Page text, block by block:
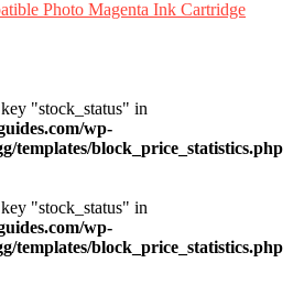
"stock_status" in
wp-
templates/block_price_statistics.php
"stock_status" in
wp-
templates/block_price_statistics.php